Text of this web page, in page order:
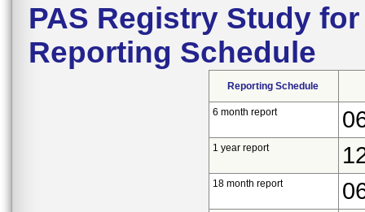
PAS Registry Study
Reporting Schedule
Reporting Schedule
6 month report
1 year report
18 month report